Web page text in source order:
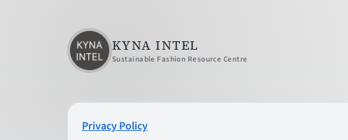
KYNA INTEL
Sustainable Fashion Resource Centre
Privacy Policy